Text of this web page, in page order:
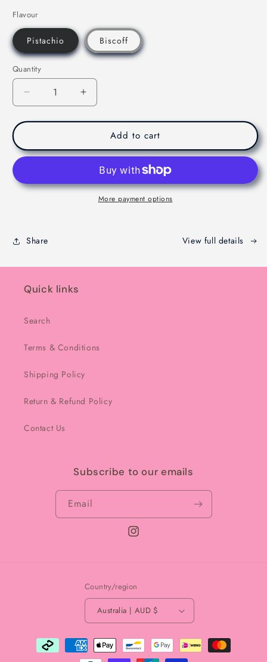
Flavour
Pistachio Biscoff
Quantity
Decrease
quantity
for
Dubaie
Chocolate
Melbourne
Increase
quantity
for
Dubaie
Chocolate
Melbourne
Add to cart
More payment options
Share View full details
Quick links
Search
Terms & Conditions
Shipping Policy
Return & Refund Policy
Contact Us
Subscribe to our emails
Email
Instagram
Country/region
Australia | AUD $
Payment
methods